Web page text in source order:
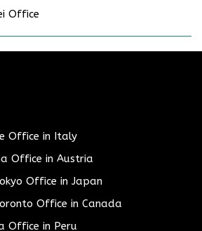
Office
Office in Italy
Office in Austria
Office in Japan
Office in Canada
Office in Peru